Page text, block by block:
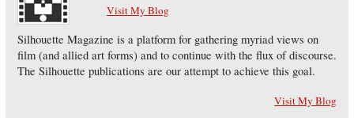
Visit My Blog
Silhouette Magazine is a platform for gathering myriad views on
film (and allied art forms) and to continue with the flux of discourse.
The Silhouette publications are our attempt to achieve this goal.
Visit My Blog